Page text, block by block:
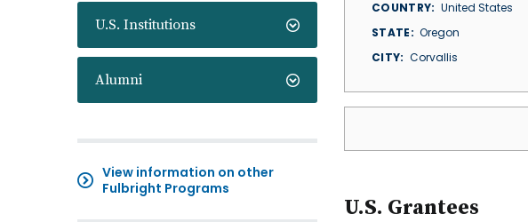
U.S. Institutions
Alumni
View information on other
Fulbright Programs
COUNTRY
United States
STATE
Oregon
CITY
Corvallis
U.S. Grantees